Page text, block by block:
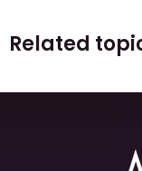
Related